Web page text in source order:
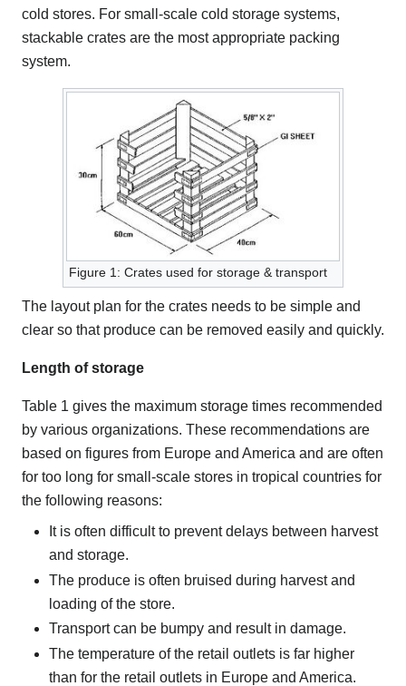
cold stores. For small-scale cold storage systems,
stackable crates are the most appropriate packing
system.
Figure 1: Crates used for storage & transport
The layout plan for the crates needs to be simple and
clear so that produce can be removed easily and quickly.
Length of storage
Table 1 gives the maximum storage times recommended
by various organizations. These recommendations are
based on figures from Europe and America and are often
for too long for small-scale stores in tropical countries for
the following reasons:
It is often difficult to prevent delays between harvest
and storage.
The produce is often bruised during harvest and
loading of the store.
Transport can be bumpy and result in damage.
The temperature of the retail outlets is far higher
than for the retail outlets in Europe and America.